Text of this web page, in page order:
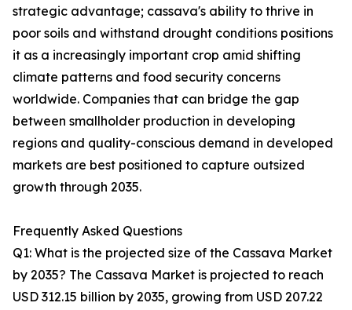
strategic advantage; cassava's ability to thrive in
poor soils and withstand drought conditions positions
it as a increasingly important crop amid shifting
climate patterns and food security concerns
worldwide. Companies that can bridge the gap
between smallholder production in developing
regions and quality-conscious demand in developed
markets are best positioned to capture outsized
growth through 2035.
Frequently Asked Questions
Q1: What is the projected size of the Cassava Market
by 2035? The Cassava Market is projected to reach
USD 312.15 billion by 2035, growing from USD 207.22